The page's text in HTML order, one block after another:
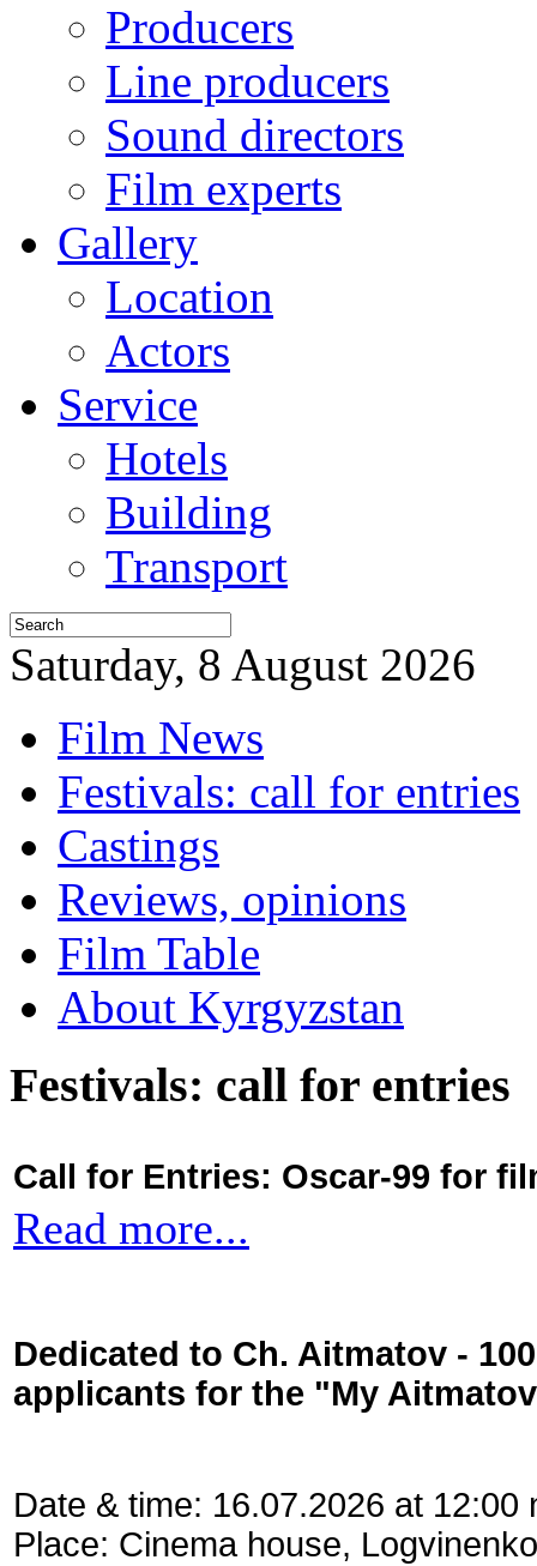
Producers
Line producers
Sound directors
Film experts
Gallery
Location
Actors
Service
Hotels
Building
Transport
Saturday, 8 August 2026
Film News
Festivals: call for entries
Castings
Reviews, opinions
Film Table
About Kyrgyzstan
Festivals: call for entries
Call for Entries: Oscar-99 for
Read more...
Dedicated to Ch. Aitmatov -
applicants for the "My
Date & time: 16.07.2026 at 12:00
Place: Cinema house,